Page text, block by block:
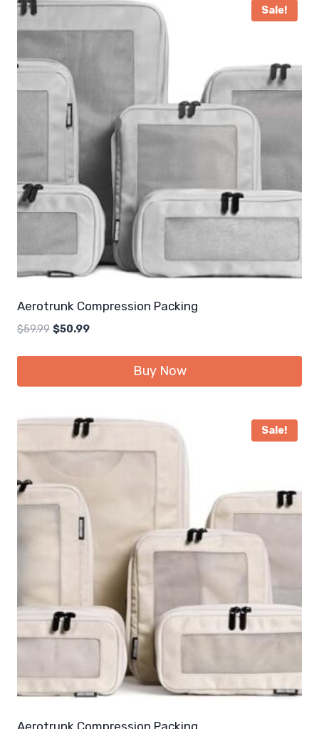
Sale!
Aerotrunk Compression Packing
$59.99 Original
$50.99Current
Buy Now
Sale!
Aerotrunk Compression Packing